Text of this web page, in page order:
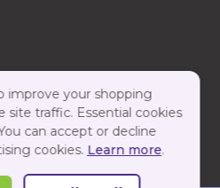
improve your shopping
site traffic. Essential cookies
can accept or decline
cookies. Learn more.